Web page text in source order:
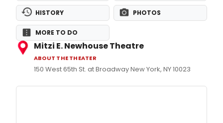
HISTORY PHOTOS
MORE TO DO
Mitzi E. Newhouse Theatre
ABOUT THE THEATER
150 West 65th St. at Broadway New York, NY 10023